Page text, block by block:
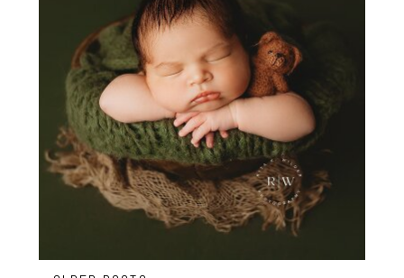
FLOWER MOUND TX NEWBORN
PHOTOGRAPHER